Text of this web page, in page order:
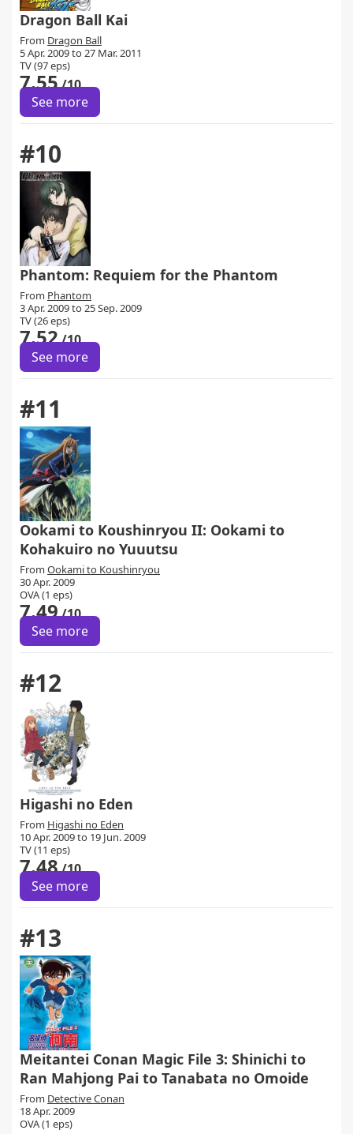
Dragon Ball Kai
From Dragon Ball
5 Apr. 2009 to 27 Mar. 2011
TV (97 eps)
7.55/10
See more
#10
Phantom: Requiem for the Phantom
From Phantom
3 Apr. 2009 to 25 Sep. 2009
TV (26 eps)
7.52/10
See more
#11
Ookami to Koushinryou II: Ookami to
Kohakuiro no Yuuutsu
From Ookami to Koushinryou
30 Apr. 2009
OVA (1 eps)
7.49/10
See more
#12
Higashi no Eden
From Higashi no Eden
10 Apr. 2009 to 19 Jun. 2009
TV (11 eps)
7.48/10
See more
#13
Meitantei Conan Magic File 3: Shinichi to
Ran Mahjong Pai to Tanabata no Omoide
From Detective Conan
18 Apr. 2009
OVA (1 eps)